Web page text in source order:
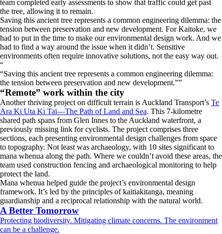
team completed early assessments to show that traffic could get past
the tree, allowing it to remain.
Saving this ancient tree represents a common engineering dilemma: the
tension between preservation and new development. For Kaitoke, we
had to put in the time to make our environmental design work. And we
had to find a way around the issue when it didn’t. Sensitive
environments often require innovative solutions, not the easy way out.
“
Saving this ancient tree represents a common engineering dilemma:
the tension between preservation and new development. ”
“Remote” work within the city
Another thriving project on difficult terrain is Auckland Transport’s Te
Ara Ki Uta Ki Tai—The Path of Land and Sea. This 7-kilometre
shared path spans from Glen Innes to the Auckland waterfront, a
previously missing link for cyclists. The project comprises three
sections, each presenting environmental design challenges from space
to topography. Not least was archaeology, with 10 sites significant to
mana whenua along the path. Where we couldn’t avoid these areas, the
team used construction fencing and archaeological monitoring to help
protect the land.
Mana whenua helped guide the project’s environmental design
framework. It’s led by the principles of kaitiakitanga, meaning
guardianship and a reciprocal relationship with the natural world.
A Better Tomorrow
Protecting biodiversity. Mitigating climate concerns. The environment
can be a challenge.